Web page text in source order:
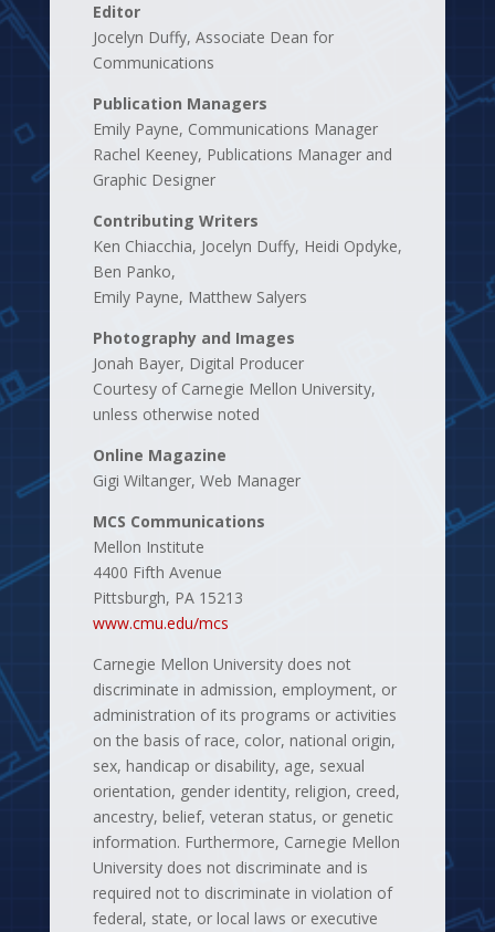
Editor
Jocelyn Duffy, Associate Dean for
Communications
Publication Managers
Emily Payne, Communications Manager
Rachel Keeney, Publications Manager and
Graphic Designer
Contributing Writers
Ken Chiacchia, Jocelyn Duffy, Heidi Opdyke,
Ben Panko,
Emily Payne, Matthew Salyers
Photography and Images
Jonah Bayer, Digital Producer
Courtesy of Carnegie Mellon University,
unless otherwise noted
Online Magazine
Gigi Wiltanger, Web Manager
MCS Communications
Mellon Institute
4400 Fifth Avenue
Pittsburgh, PA 15213
www.cmu.edu/mcs
Carnegie Mellon University does not
discriminate in admission, employment, or
administration of its programs or activities
on the basis of race, color, national origin,
sex, handicap or disability, age, sexual
orientation, gender identity, religion, creed,
ancestry, belief, veteran status, or genetic
information. Furthermore, Carnegie Mellon
University does not discriminate and is
required not to discriminate in violation of
federal, state, or local laws or executive